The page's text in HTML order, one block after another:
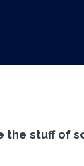
the stuff of